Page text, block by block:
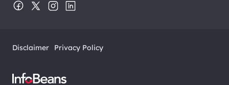
Disclaimer Privacy Policy